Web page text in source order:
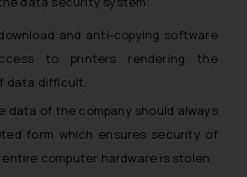
and anti-copying software
to printers rendering the
data difficult.
data of the company should always
form which ensures security of
computer hardware is stolen.